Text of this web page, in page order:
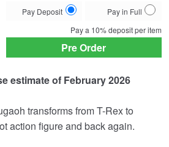
Choose
payment
option
Pay Deposit
Pay in Full
Pay a 10%deposit per item
Pre Order
estimate of February 2026
transforms from T-Rex to
action figure and back again.